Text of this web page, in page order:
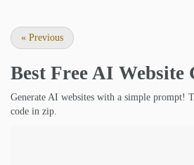
« Previous
Best Free AI Website
Generate AI websites with a simple prompt!
code in zip.